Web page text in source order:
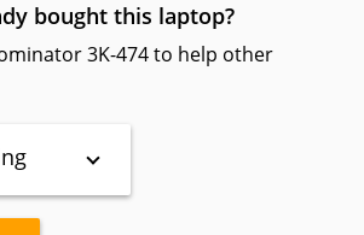
bought this laptop?
3K-474 to help other